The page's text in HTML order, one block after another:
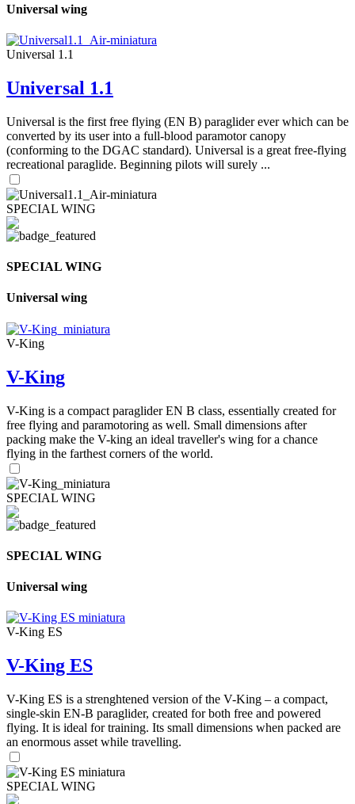
Universal wing
Universal 1.1
Universal 1.1
Universal is the first free flying (EN B) paraglider ever which can be
converted by its user into a full-blood paramotor canopy
(conforming to the DGAC standard). Universal is a great free-flying
recreational paraglide. Beginning pilots will surely ...
SPECIAL WING
SPECIAL WING
Universal wing
V-King
V-King
V-King is a compact paraglider EN B class, essentially created for
free flying and paramotoring as well. Small dimensions after
packing make the V-king an ideal traveller's wing for a chance
flying in the farthest corners of the world.
SPECIAL WING
SPECIAL WING
Universal wing
V-King ES
V-King ES
V-King ES is a strenghtened version of the V-King – a compact,
single-skin EN-B paraglider, created for both free and powered
flying. It is ideal for training. Its small dimensions when packed are
an enormous asset while travelling.
SPECIAL WING